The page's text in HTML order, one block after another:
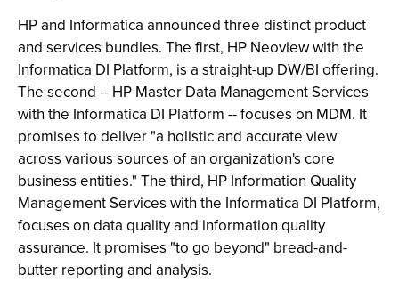
HP and Informatica announced three distinct product
and services bundles. The first, HP Neoview with the
Informatica DI Platform, is a straight-up DW/BI offering.
The second -- HP Master Data Management Services
with the Informatica DI Platform -- focuses on MDM. It
promises to deliver "a holistic and accurate view
across various sources of an organization's core
business entities." The third, HP Information Quality
Management Services with the Informatica DI Platform,
focuses on data quality and information quality
assurance. It promises "to go beyond" bread-and-
butter reporting and analysis.